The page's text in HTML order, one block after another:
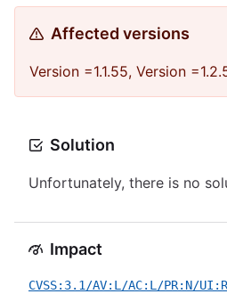
Affected versions
Version =1.1.55, Version
Solution
Unfortunately, there is no
Impact
CVSS:3.1/AV:L/AC:L/PR:N/